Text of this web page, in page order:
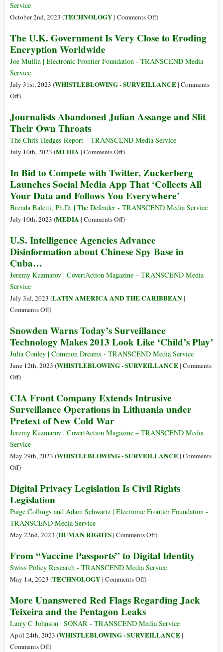
National
Database
Service
October 2nd, 2023 (TECHNOLOGY| Comments Offon
Israeli
Firms
Developed
New
Tool–
Exists
)
The U.K. Government Is Very Close to Eroding
Encryption Worldwide
Joe Mullin | Electronic Frontier Foundation - TRANSCEND Media
Service
July 31st, 2023 (WHISTLEBLOWING - SURVEILLANCE| Comments
Offon
U.K.
Government
Is
Very
to
Eroding
Encryption
Worldwide
)
Journalists Abandoned Julian Assange and Slit
Their Own Throats
The Chris Hedges Report – TRANSCEND Media Service
July 10th, 2023 (MEDIA | Comments Offon
Abandoned
Julian
Assange
and
Slit
Own
Throats
)
In Bid to Compete with Twitter, Zuckerberg
Launches Social Media App That ‘Collects All
Your Data and Follows You Everywhere’
Brenda Baletti, Ph.D. | The Defender - TRANSCEND Media Service
July 10th, 2023 (MEDIA | Comments Offon
Bid
to
with
Zuckerberg
Media
App
That
Data
and
Everywhere’
)
U.S. Intelligence Agencies Advance
Disinformation about Chinese Spy Base in
Cuba…
Jeremy Kuzmarov | CovertAction Magazine – TRANSCEND Media
Service
July 3rd, 2023 (LATIN AMERICA AND THE CARIBBEAN|
Comments Offon
Intelligence
Agencies
Advance
Disinformation
Spy
Base
in
Cuba…
)
Snowden Warns Today’s Surveillance
Technology Makes 2013 Look Like ‘Child’s Play’
Julia Conley | Common Dreams - TRANSCEND Media Service
June 12th, 2023 (WHISTLEBLOWING - SURVEILLANCE| Comments
Offon
Warns
Today’s
Surveillance
Technology
Makes
2013
Look
‘Child’s
Play’
)
CIA Front Company Extends Intrusive
Surveillance Operations in Lithuania under
Pretext of New Cold War
Jeremy Kuzmarov | CovertAction Magazine – TRANSCEND Media
Service
May 29th, 2023 (WHISTLEBLOWING - SURVEILLANCE| Comments
Offon
Front
Company
Extends
Intrusive
Surveillance
in
Lithuania
under
of
New
Cold
War
)
Digital Privacy Legislation Is Civil Rights
Legislation
Paige Collings and Adam Schwartz | Electronic Frontier Foundation -
TRANSCEND Media Service
May 22nd, 2023 (HUMAN RIGHTS| Comments Offon
Privacy
Legislation
Rights
)
From “Vaccine Passports” to Digital Identity
Swiss Policy Research - TRANSCEND Media Service
May 1st, 2023 (TECHNOLOGY| Comments Offon
“Vaccine
Passports”
to
Digital
)
More Unanswered Red Flags Regarding Jack
Teixeira and the Pentagon Leaks
Larry C Johnson | SONAR - TRANSCEND Media Service
April 24th, 2023 (WHISTLEBLOWING - SURVEILLANCE|
Comments Offon)